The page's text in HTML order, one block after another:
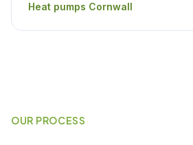
Heat pumps Cornwall
OUR PROCESS